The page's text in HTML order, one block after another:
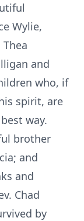
Wylie,
and
who, if
spirit, are
way.
brother
and
and
Chad
by